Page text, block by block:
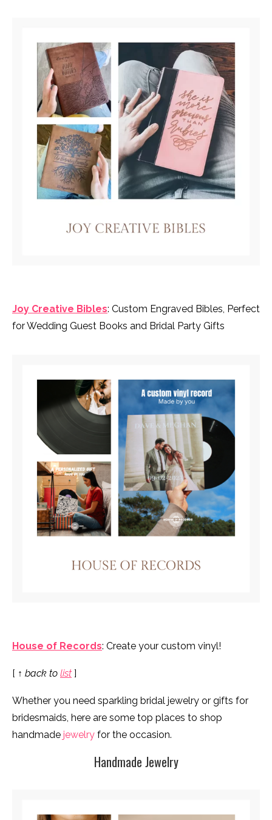
Joy Creative Bibles: Custom Engraved Bibles, Perfect
for Wedding Guest Books and Bridal Party Gifts
House of Records: Create your custom vinyl!
[ ↑ back to list ]
Whether you need sparkling bridal jewelry or gifts for
bridesmaids, here are some top places to shop
handmade jewelry for the occasion.
Handmade Jewelry